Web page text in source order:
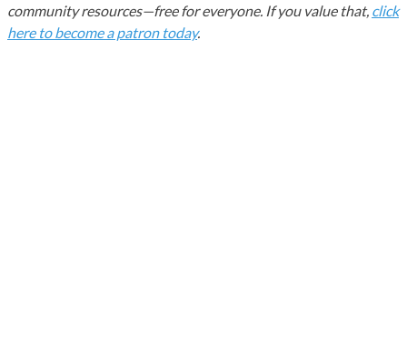
community resources—free for everyone. If you value that, click
here to become a patron today.